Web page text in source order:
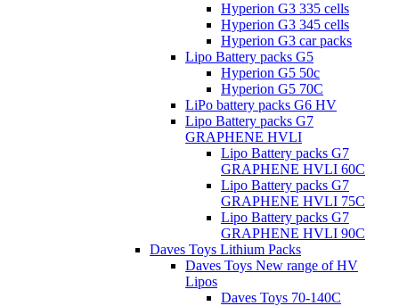
Hyperion G3 335 cells
Hyperion G3 345 cells
Hyperion G3 car packs
Lipo Battery packs G5
Hyperion G5 50c
Hyperion G5 70C
LiPo battery packs G6 HV
Lipo Battery packs G7
GRAPHENE HVLI
Lipo Battery packs G7
GRAPHENE HVLI 60C
Lipo Battery packs G7
GRAPHENE HVLI 75C
Lipo Battery packs G7
GRAPHENE HVLI 90C
Daves Toys Lithium Packs
Daves Toys New range of HV
Lipos
Daves Toys 70-140C